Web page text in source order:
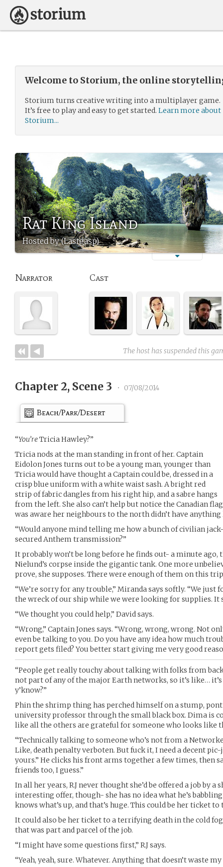
Welcome to Storium, the online
Storium turns creative writing into a multiplayer game.
It’s free to play and easy to get started. Learn more about
Storium...
Rat King Island
Hosted by (Lastgasp)
Narrator Cast
The host has suspended this
Chapter 2, Scene 3 • 07/08/2014
Beach/Park/Desert
“You’reTricia Hawley?”
Tricia nods at the man standing in front of her. Captain
Eidolon Jones turns out to be a young man, younger than
Tricia would have thought a Captain could be, dressed in a
crisp blue uniform with a white waist sash. A bright red
strip of fabric dangles from his right hip, and a sabre hangs
from the left. She also can’t help but notice the Canadian
was aware her neighbours to the north didn’t have
“Would anyone mind telling me how a bunch of civilian
secured Anthem transmission?”
It probably won’t be long before he finds out- a minute ago,
Nielund’s corpse inside the gigantic tank. One more
prove, she supposes. There were enough of them on this
“We’re sorry for any trouble,” Miranda says softly. “We just
the wreck of our ship while we were looking for supplies. It
“We thought you could help,” David says.
“Wrong,” Captain Jones says. “Wrong, wrong, wrong. Not
even be talking to you. Do you have any idea how much
report gets filed? You better start giving me very good
“People get really touchy about talking with folks from
not part of any of the major Earth networks, so it’s like…
y’know?”
Phin the shrimp thing has perched himself on a stump,
university professor through the small black box. Dima is
like all the others are grateful for someone who looks like
“Technically talking to someone who’s not from a
Like, death penalty verboten. But fuck it, I need a decent pic-
yours.” He clicks his front arms together a few times, then
friends too, I guess.”
In all her years, R.J never thought she’d be offered a job by a
interesting offer, though- she has no idea what he’s
knows what’s up, and that’s huge. This could be her ticket
It could also be her ticket to a terrifying death in the cold
that was part and parcel of the job.
“I might have some questions first,” R.J says.
“Yeah, yeah, sure. Whatever. Anything that doesn’t waste